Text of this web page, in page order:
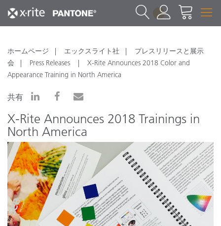
1
ホームページ エックスライト社
プレスリリースと展示
会
Press Releases
X-Rite Announces 2018 Color and
Appearance Training in North America
共有
X-Rite Announces 2018 Trainings in
North America